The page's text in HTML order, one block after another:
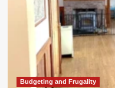
Budgeting and Frugality